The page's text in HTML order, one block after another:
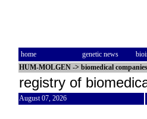
home genetic news
HUM-MOLGEN -> biomedical companies
registry of
August 07, 2026